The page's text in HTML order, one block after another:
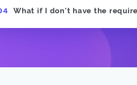
What if I don't have the